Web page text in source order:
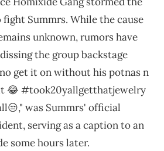
fight Summrs. While the cause
unknown, rumors have
the group backstage
get it on without his potnas n
😂 #took20yallgetthatjewelry
was Summrs' official
serving as a caption to an
some hours later.